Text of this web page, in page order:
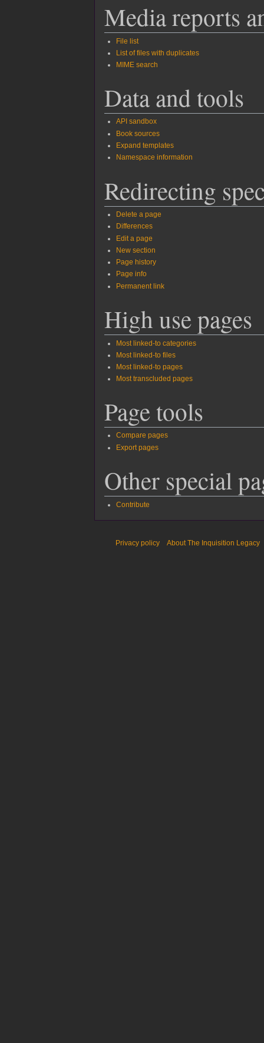
Media reports
File list
List of files with duplicates
MIME search
Data and tools
API sandbox
Book sources
Expand templates
Namespace information
Redirecting
Delete a page
Differences
Edit a page
New section
Page history
Page info
Permanent link
High use pages
Most linked-to categories
Most linked-to files
Most linked-to pages
Most transcluded pages
Page tools
Compare pages
Export pages
Other special
Contribute
Privacy policy About The Inquisition Legacy